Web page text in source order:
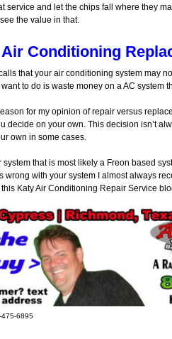
service and let the chips fall where they
the value in that.
Air Conditioning
that your air conditioning system may
to do is waste money on a AC system
for my opinion of repair versus
decide on your own. This decision isn’t
own in some cases.
that is most likely a Freon based
wrong with your system I almost always
Katy Air Conditioning Repair Service
475-6895